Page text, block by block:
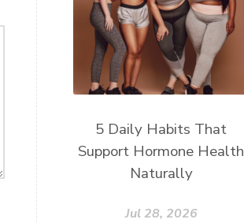
5 Daily Habits That
Support Hormone Health
Naturally
Jul 28, 2026